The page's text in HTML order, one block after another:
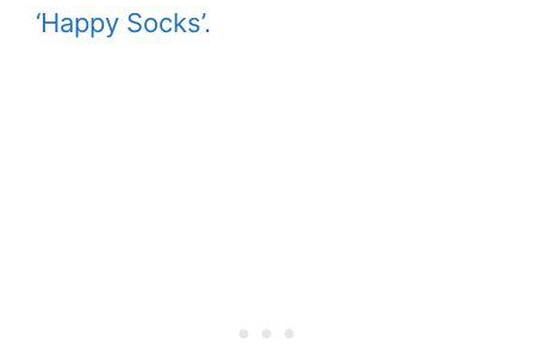
‘Happy Socks’.